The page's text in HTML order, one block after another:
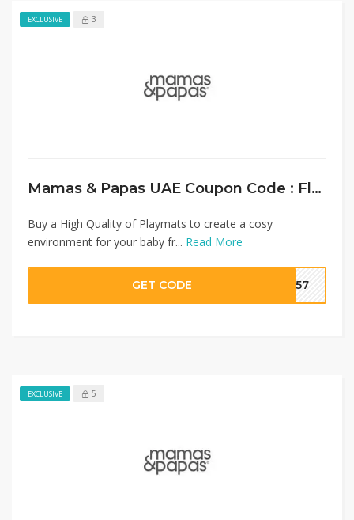
EXCLUSIVE 3
Mamas & Papas UAE Coupon Code : Flat 20% Off on Playmats
Buy a High Quality of Playmats to create a cosy
environment for your baby fr... Read More
GET CODE SA57
EXCLUSIVE 5